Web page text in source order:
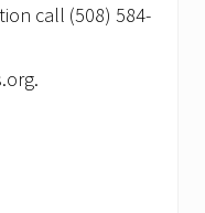
call (508) 584-